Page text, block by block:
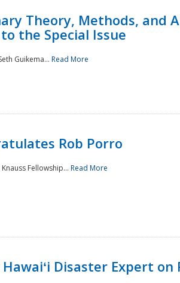
Theory, Methods, and
the Special Issue
Guikema... Read More
Rob Porro
Fellowship... Read More
Disaster Expert